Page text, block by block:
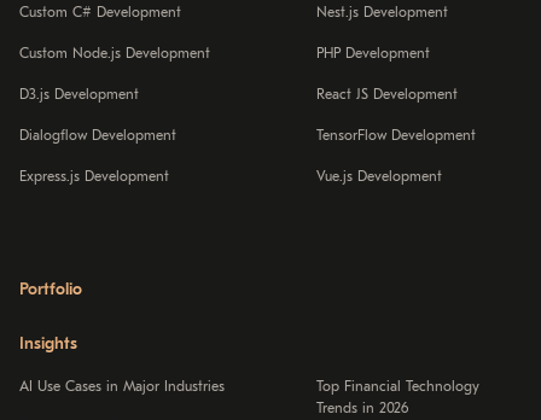
Custom C# Development
Custom Node.js Development
D3.js Development
Dialogflow Development
Express.js Development
Nest.js Development
PHP Development
React JS Development
TensorFlow Development
Vue.js Development
Portfolio
Insights
AI Use Cases in Major Industries
Top Financial Technology
Trends in 2026